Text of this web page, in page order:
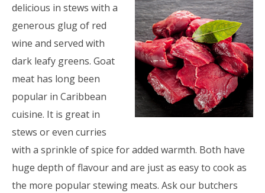
delicious in stews with a
generous glug of red
wine and served with
dark leafy greens. Goat
meat has long been
popular in Caribbean
cuisine. It is great in
stews or even curries
with a sprinkle of spice for added warmth. Both have
huge depth of flavour and are just as easy to cook as
the more popular stewing meats. Ask our butchers